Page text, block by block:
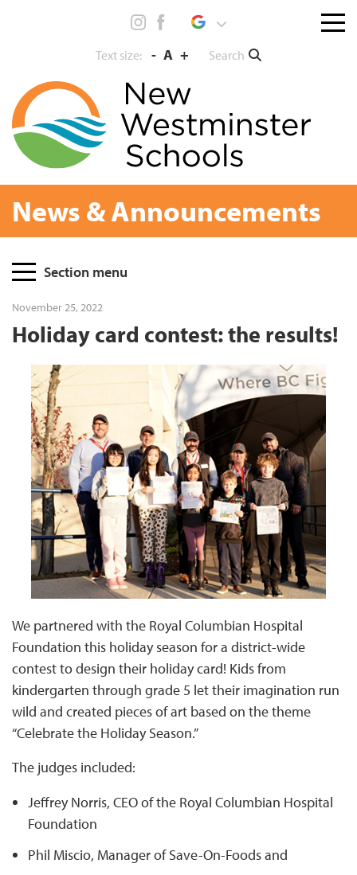
Text size: - A + Search
Menu
News & Announcements
PageSection menu
November 25, 2022
Holiday card contest: the results!
We partnered with the Royal Columbian Hospital
Foundation this holiday season for a district-wide
contest to design their holiday card! Kids from
kindergarten through grade 5 let their imagination run
wild and created pieces of art based on the theme
“Celebrate the Holiday Season.”
The judges included:
Jeffrey Norris, CEO of the Royal Columbian Hospital
Foundation
Phil Miscio, Manager of Save-On-Foods and